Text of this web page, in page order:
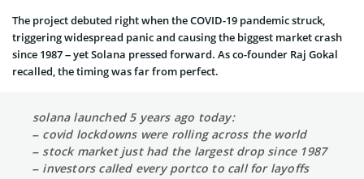
The project debuted right when the COVID-19 pandemic struck,
triggering widespread panic and causing the biggest market crash
since 1987 – yet Solana pressed forward. As co-founder Raj Gokal
recalled, the timing was far from perfect.
solana launched 5 years ago today:
– covid lockdowns were rolling across the world
– stock market just had the largest drop since 1987
– investors called every portco to call for layoffs